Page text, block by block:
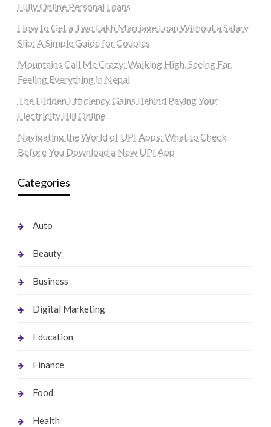
Fully Online Personal Loans
How to Get a Two Lakh Marriage Loan Without a Salary
Slip: A Simple Guide for Couples
Mountains Call Me Crazy: Walking High, Seeing Far,
Feeling Everything in Nepal
The Hidden Efficiency Gains Behind Paying Your
Electricity Bill Online
Navigating the World of UPI Apps: What to Check
Before You Download a New UPI App
Categories
Auto
Beauty
Business
Digital Marketing
Education
Finance
Food
Health